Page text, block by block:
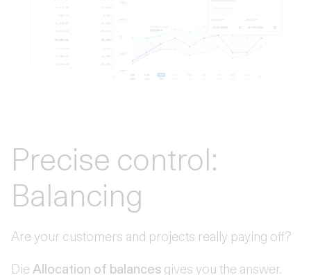
Precise control:
Balancing
Are your customers and projects really paying off?
Die Allocation of balances gives you the answer.